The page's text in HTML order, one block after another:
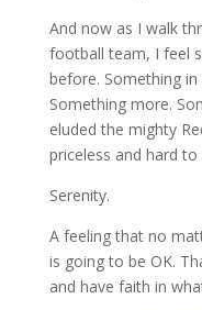
And now as I walk
football team, I feel
before. Something
Something more.
eluded the mighty
priceless and hard to
Serenity.
A feeling that no
is going to be OK.
and have faith in